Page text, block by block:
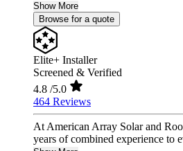
Show More
Browse for a quote
Elite+ Installer
Screened & Verified
4.8 /5.0
464 Reviews
At American Array Solar and
years of combined experience to